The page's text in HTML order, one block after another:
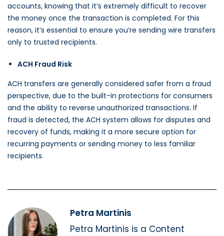
accounts, knowing that it’s extremely difficult to recover
the money once the transaction is completed. For this
reason, it’s essential to ensure you’re sending wire transfers
only to trusted recipients.
ACH Fraud Risk
ACH transfers are generally considered safer from a fraud
perspective, due to the built-in protections for consumers
and the ability to reverse unauthorized transactions. If
fraud is detected, the ACH system allows for disputes and
recovery of funds, making it a more secure option for
recurring payments or sending money to less familiar
recipients.
Petra Martinis
Petra Martinis is a Content